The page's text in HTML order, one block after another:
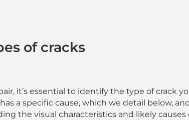
of cracks
it’s essential to identify the type of crack
a specific cause, which we detail below,
the visual characteristics and likely causes